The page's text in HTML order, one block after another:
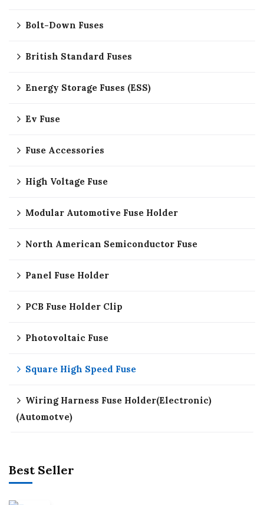
Bolt-Down Fuses
British Standard Fuses
Energy Storage Fuses (ESS)
Ev Fuse
Fuse Accessories
High Voltage Fuse
Modular Automotive Fuse Holder
North American Semiconductor Fuse
Panel Fuse Holder
PCB Fuse Holder Clip
Photovoltaic Fuse
Square High Speed Fuse
Wiring Harness Fuse Holder(Electronic)
(Automotve)
Best Seller